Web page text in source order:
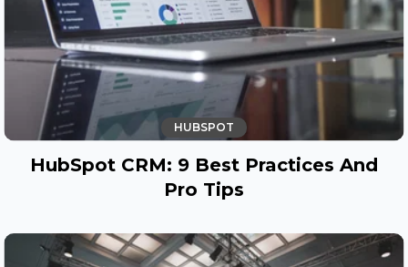
HUBSPOT
HubSpot CRM: 9 Best Practices And
Pro Tips